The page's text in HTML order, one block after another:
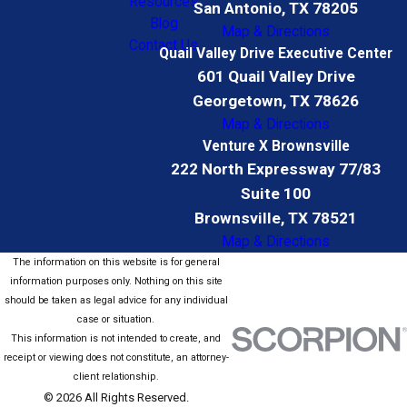
Blog
Contact Us
San Antonio, TX 78205
Map & Directions
Quail Valley Drive Executive Center
601 Quail Valley Drive
Georgetown, TX 78626
Map & Directions
Venture X Brownsville
222 North Expressway 77/83
Suite 100
Brownsville, TX 78521
Map & Directions
The information on this website is for general
information purposes only. Nothing on this site
should be taken as legal advice for any individual
case or situation.
This information is not intended to create, and
receipt or viewing does not constitute, an attorney-
client relationship.
© 2026 All Rights Reserved.